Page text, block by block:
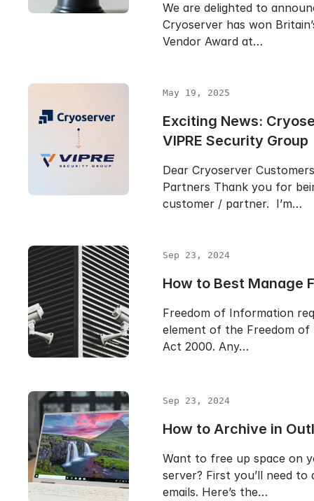
We are delighted to
Cryoserver has won
Vendor Award at…
May 19, 2025
Exciting News:
VIPRE Security Group
Dear Cryoserver
Partners Thank you for
customer / partner. I’m…
Sep 23, 2024
How to Best Manage
Freedom of Information
element of the Freedom
Act 2000. Any…
Sep 23, 2024
How to Archive in
Want to free up space on
server? First you’ll need to
emails. Here’s the…